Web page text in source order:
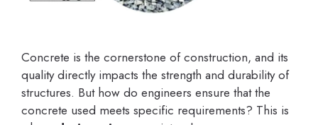
Concrete is the cornerstone of construction, and its
quality directly impacts the strength and durability of
structures. But how do engineers ensure that the
concrete used meets specific requirements? This is